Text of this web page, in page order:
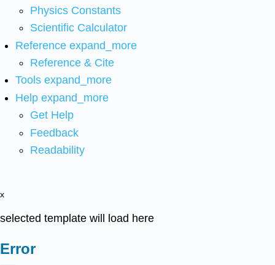
Physics Constants
Scientific Calculator
Reference expand_more
Reference & Cite
Tools expand_more
Help expand_more
Get Help
Feedback
Readability
x
selected template will load here
Error